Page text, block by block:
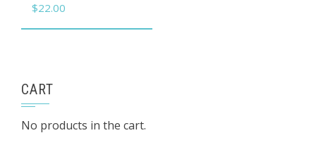
$22.00
CART
No products in the cart.